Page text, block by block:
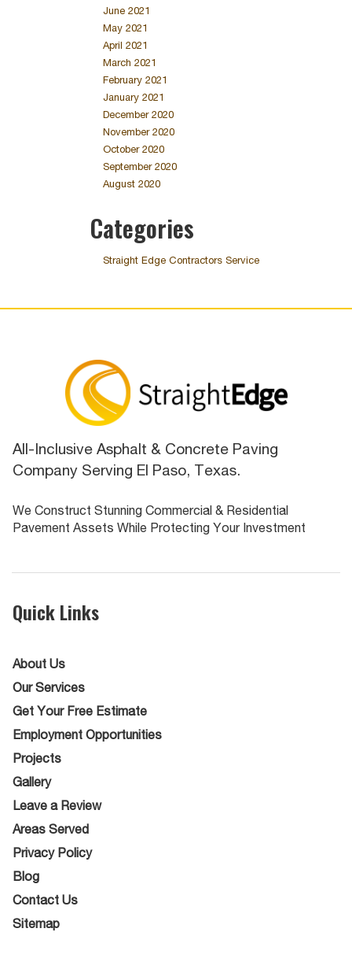
June 2021
May 2021
April 2021
March 2021
February 2021
January 2021
December 2020
November 2020
October 2020
September 2020
August 2020
Categories
Straight Edge Contractors Service
All-Inclusive Asphalt & Concrete Paving
Company Serving El Paso, Texas.
We Construct Stunning Commercial & Residential
Pavement Assets While Protecting Your Investment
Quick Links
About Us
Our Services
Get Your Free Estimate
Employment Opportunities
Projects
Gallery
Leave a Review
Areas Served
Privacy Policy
Blog
Contact Us
Sitemap